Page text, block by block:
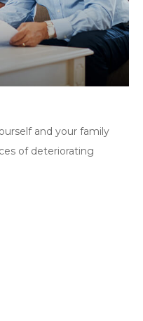
and your family
of deteriorating